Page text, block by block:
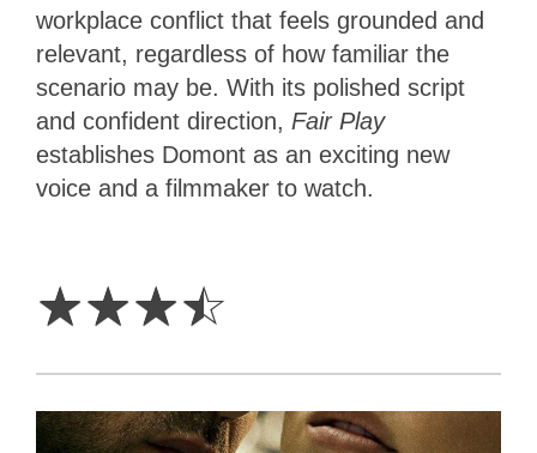
workplace conflict that feels grounded and
relevant, regardless of how familiar the
scenario may be. With its polished script
and confident direction, Fair Play
establishes Domont as an exciting new
voice and a filmmaker to watch.
☆☆☆☆